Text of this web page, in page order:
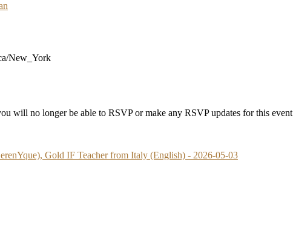
New_York
will no longer be able to RSVP or make any RSVP updates for this event
Gold IF Teacher from Italy (English) - 2026-05-03